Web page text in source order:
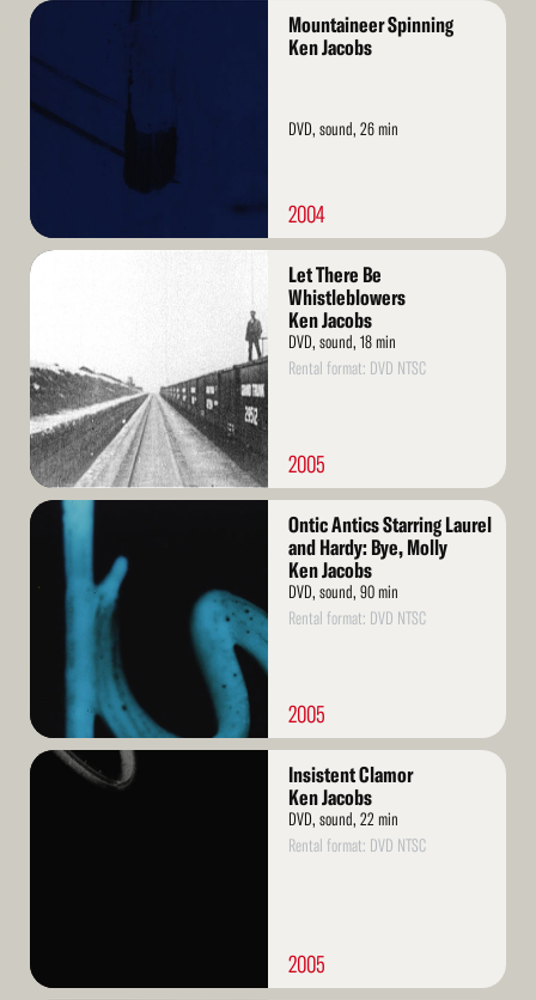
Read
Mountaineer Spinning
Ken Jacobs
DVD, sound, 26 min
2004
Read
Let There Be
Whistleblowers
Ken Jacobs
DVD, sound, 18 min
Rental format: DVD NTSC
2005
Read
Ontic Antics Starring Laurel
and Hardy: Bye, Molly
Ken Jacobs
DVD, sound, 90 min
Rental format: DVD NTSC
2005
Read
Insistent Clamor
Ken Jacobs
DVD, sound, 22 min
Rental format: DVD NTSC
2005